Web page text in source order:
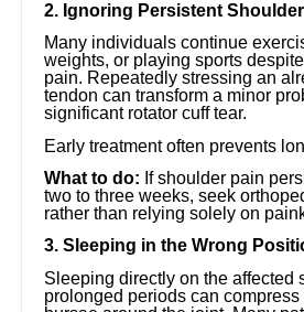
2. Ignoring Persistent
Many individuals continue
weights, or playing sports
pain. Repeatedly stressing an
tendon can transform a minor
significant rotator cuff tear.
Early treatment often prevents
What to do: If shoulder pain
two to three weeks, seek
rather than relying solely on
3. Sleeping in the Wrong
Sleeping directly on the affected
prolonged periods can compress